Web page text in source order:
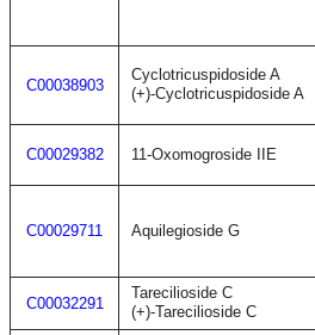
C00038903
Cyclotricuspidoside A
(+)-Cyclotricuspidoside A
C00029382 11-Oxomogroside IIE
C00029711 Aquilegioside G
C00032291
Tarecilioside C
(+)-Tarecilioside C